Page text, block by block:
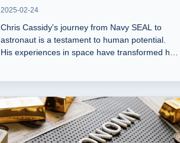
2025-02-24
Chris Cassidy's journey from Navy SEAL to
astronaut is a testament to human potential.
His experiences in space have transformed his